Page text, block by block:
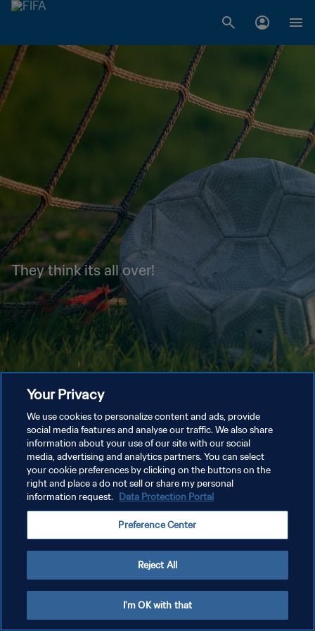
They think its all over!
Your Privacy
We use cookies to personalize content and ads, provide
social media features and analyse our traffic. We also share
information about your use of our site with our social
media, advertising and analytics partners. You can select
your cookie preferences by clicking on the buttons on the
right and place a do not sell or share my personal
information request. Data Protection Portal
Preference Center
Reject All
I'm OK with that